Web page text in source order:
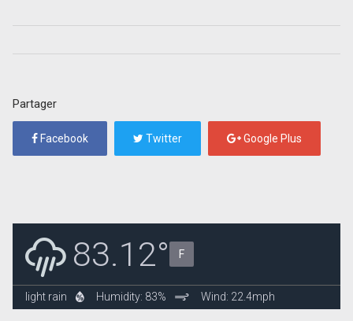
Partager
Facebook Twitter Google Plus
83.12° F
light rain Humidity: 83% Wind: 22.4mph